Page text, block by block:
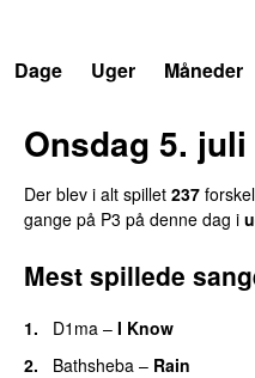
Dage
Uger Måneder
Onsdag 5. juli
Der blev i alt spillet 237
gange på P3 på denne dag i
Mest spillede
1. D1ma – I Know
2.
Bathsheba – Rain